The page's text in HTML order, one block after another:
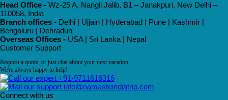
Head Office - Wz-25 A, Nangli Jalib, B1 – Janakpuri, New Delhi –
110058, India
Branch offices - Delhi | Ujjain | Hyderabad | Pune | Kashmir |
Bengaluru | Dehradun
Overseas Offices - USA | Sri Lanka | Nepal
Customer Support
Request a quote, or just chat about your next vacation.
We're always happy to help!
+91-9711616316
info@namasteindiatrip.com
Connect with us